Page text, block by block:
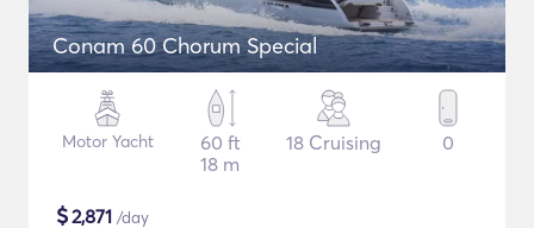
Conam 60 Chorum Special
Motor Yacht
60 ft
18 m
18 Cruising 0
$2,871 /day